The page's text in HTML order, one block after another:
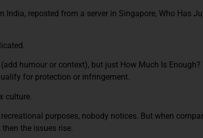
India, reposted from a server in Singapore, Who Has
humour or context), but just How Much Is Enough?
for protection or infringement.
culture.
purposes, nobody notices. But when
the issues rise.